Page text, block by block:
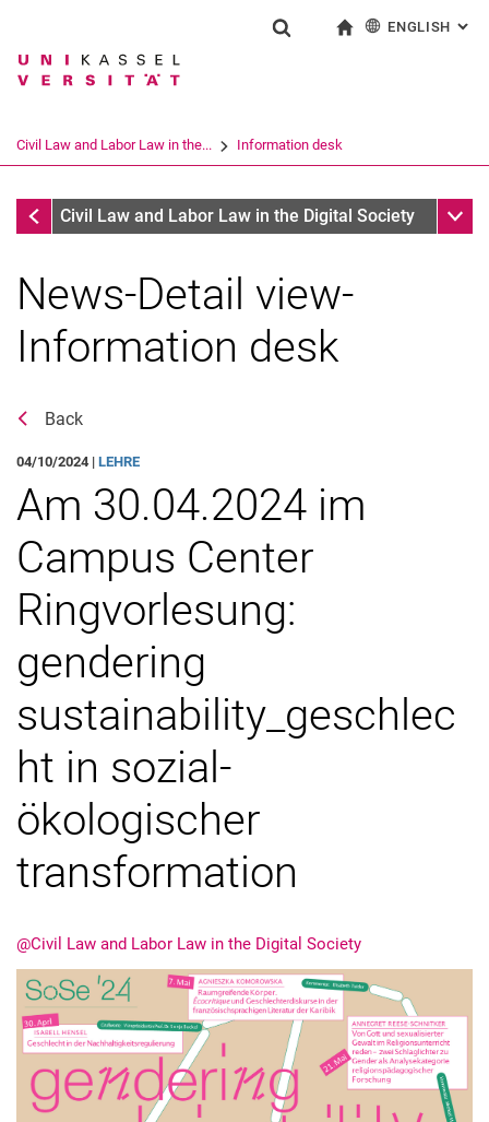
Jump directly to: content
Jump directly to: search
Jump directly to: main
Search term
Search (opens an external link in a
ENGLISH :
Civil Law and Labor Law in the... Information desk
Information desk
Civil Law and Labor Law in the Digital Society Sub
Job offers
News-Detail view-
Information desk
Back
04/10/2024 | LEHRE
Am 30.04.2024 im
Campus Center
Ringvorlesung:
gendering
sustainability_geschlec
ht in sozial-
ökologischer
transformation
@Civil Law and Labor Law in the Digital Society